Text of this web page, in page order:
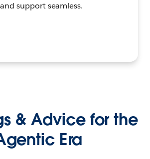
support seamless.
& Advice for the
Era